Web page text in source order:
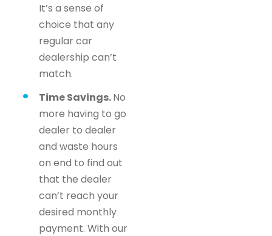
It’s a sense of
choice that any
regular car
dealership can’t
match.
Time Savings.No
more having to go
dealer to dealer
and waste hours
on end to find out
that the dealer
can’t reach your
desired monthly
payment. With our